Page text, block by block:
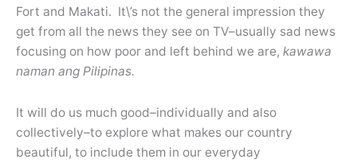
Fort and Makati. It\’s not the general impression they
get from all the news they see on TV–usually sad news
focusing on how poor and left behind we are, kawawa
naman ang Pilipinas.
It will do us much good–individually and also
collectively–to explore what makes our country
beautiful, to include them in our everyday